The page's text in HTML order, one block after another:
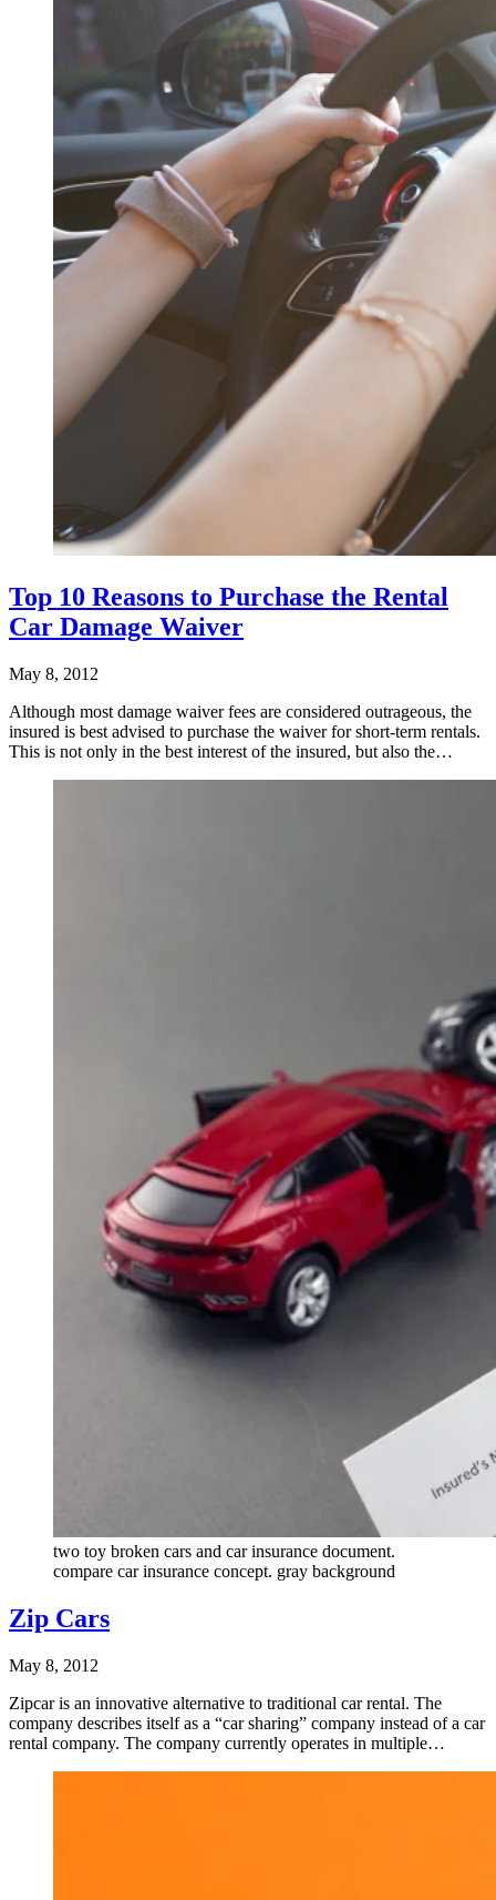
Top 10 Reasons to Purchase the Rental
Car Damage Waiver
May 8, 2012
Although most damage waiver fees are considered outrageous, the
insured is best advised to purchase the waiver for short-term rentals.
This is not only in the best interest of the insured, but also the…
two toy broken cars and car insurance document.
compare car insurance concept. gray background
Zip Cars
May 8, 2012
Zipcar is an innovative alternative to traditional car rental. The
company describes itself as a “car sharing” company instead of a car
rental company. The company currently operates in multiple…